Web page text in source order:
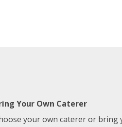
Your Own Caterer
your own caterer or bring